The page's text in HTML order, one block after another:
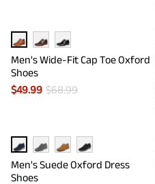
Men's Wide-Fit Cap Toe Oxford
Shoes
$49.99 $68.99
Men's Suede Oxford Dress
Shoes